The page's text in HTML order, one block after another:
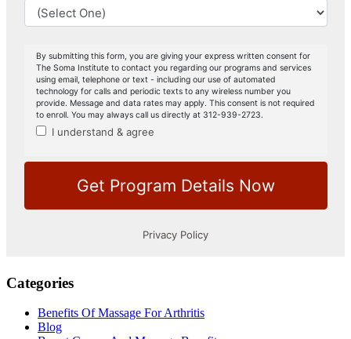
Categories
Benefits Of Massage For Arthritis
Blog